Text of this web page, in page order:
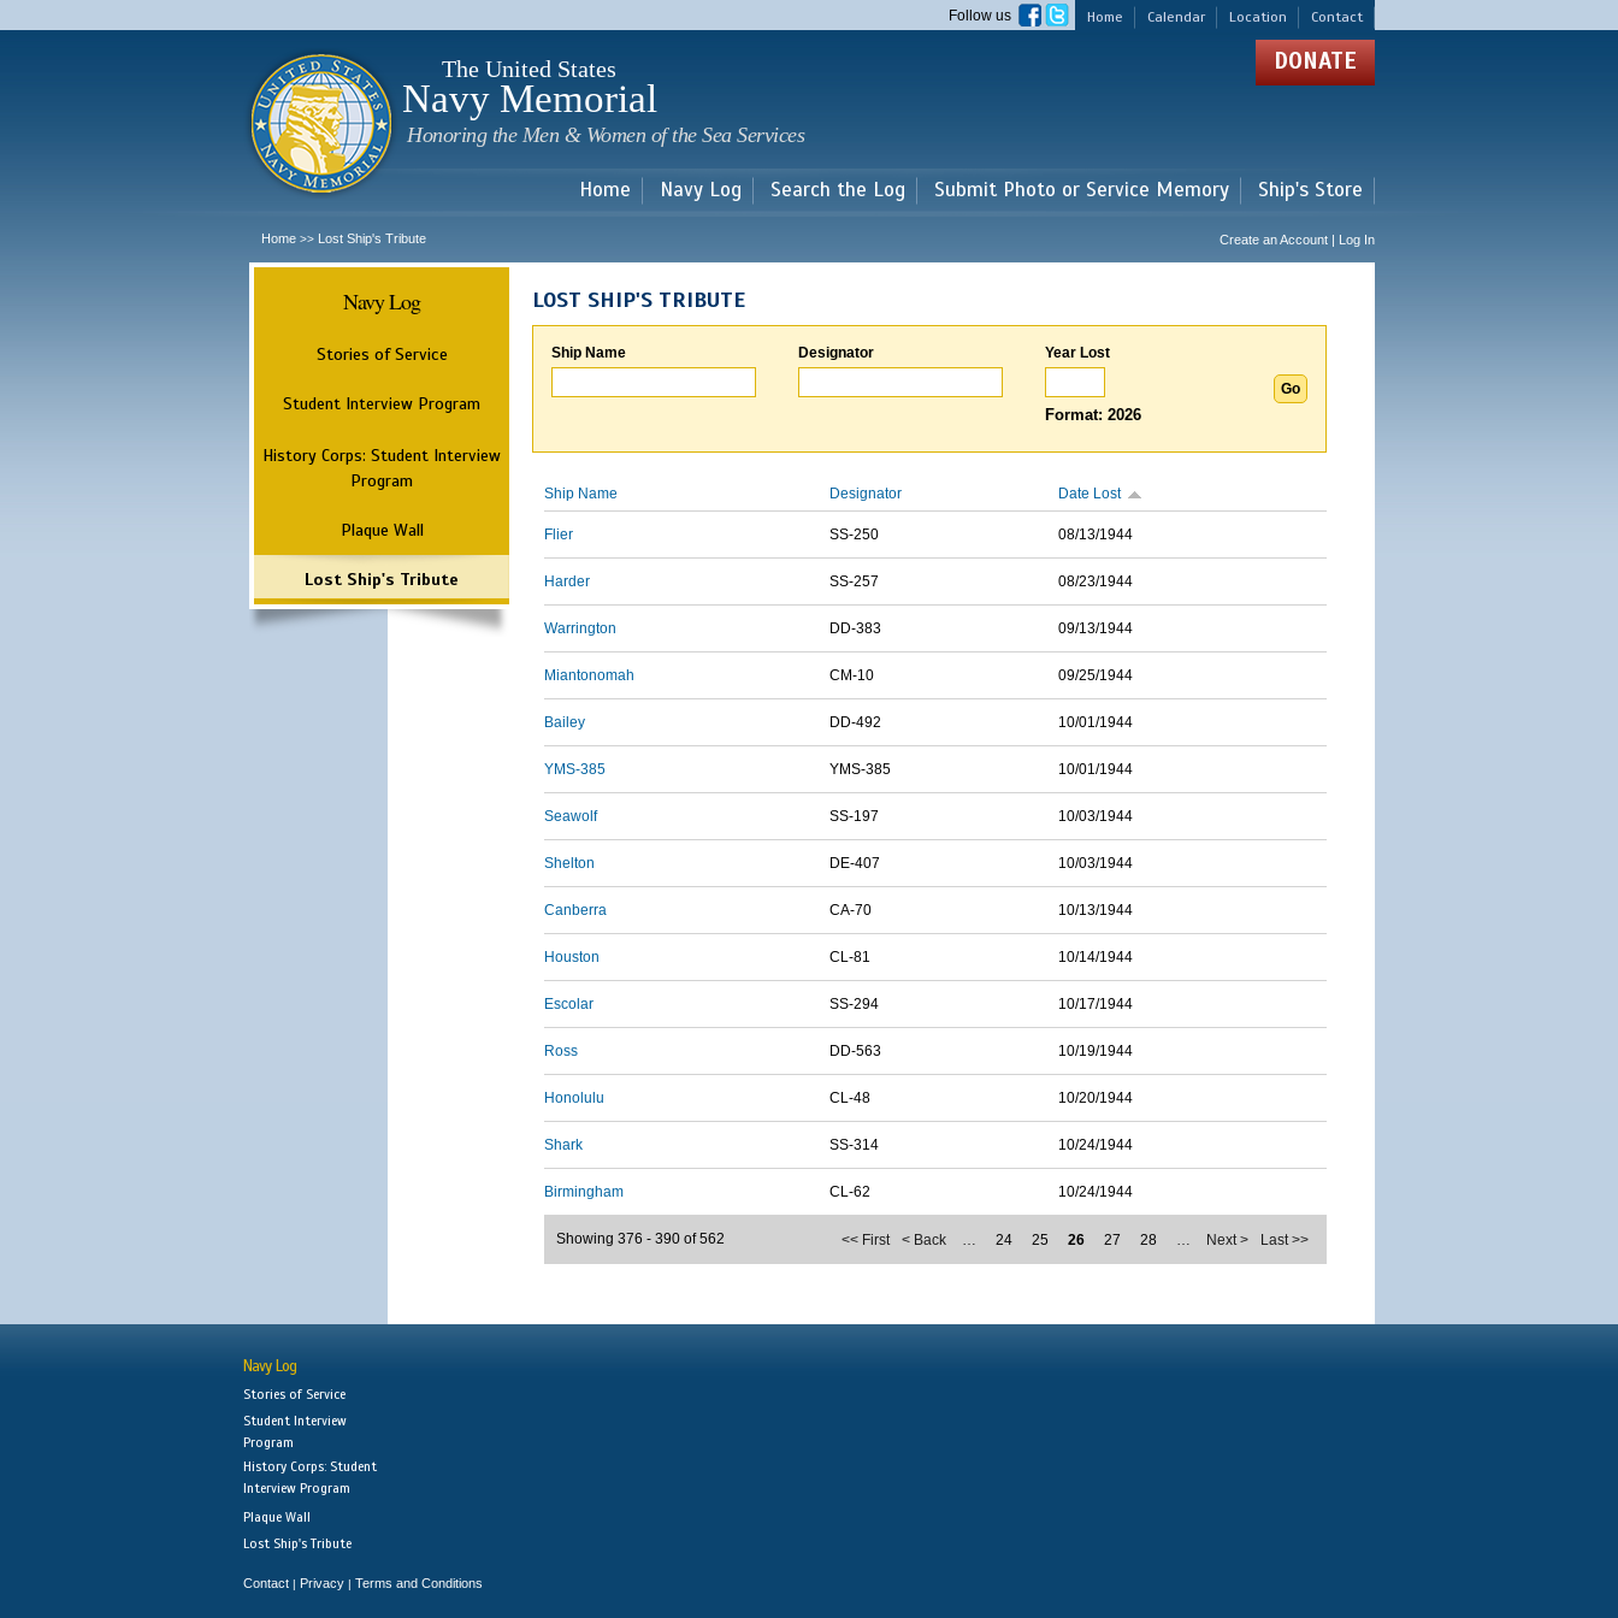
main
Home Calendar Location Contact
Follow us
The United States
Navy Memorial
Honoring the Men & Women of the Sea Services
DONATE
Home Navy Log Search the Log Submit Photo or Service Memory Ship's Store
Home >> Lost Ship's Tribute Create an Account | Log In
Navy Log
Stories of Service
Student Interview Program
History Corps: Student Interview
Program
Plaque Wall
Lost Ship's Tribute
LOST SHIP'S TRIBUTE
Ship Name Designator Year Lost
Format: 2026
Ship Name Designator Date Lost
Flier SS-250 08/13/1944
Harder SS-257 08/23/1944
Warrington DD-383 09/13/1944
Miantonomah CM-10 09/25/1944
Bailey DD-492 10/01/1944
YMS-385 YMS-385 10/01/1944
Seawolf SS-197 10/03/1944
Shelton DE-407 10/03/1944
Canberra CA-70 10/13/1944
Houston CL-81 10/14/1944
Escolar SS-294 10/17/1944
Ross DD-563 10/19/1944
Honolulu CL-48 10/20/1944
Shark SS-314 10/24/1944
Birmingham CL-62 10/24/1944
<< First < Back … 24 25 26 27 28 … Next > Last >>
Showing 376 - 390 of 562
Navy Log
Stories of Service
Student Interview
Program
History Corps: Student
Interview Program
Plaque Wall
Lost Ship's Tribute
Contact | Privacy | Terms and Conditions